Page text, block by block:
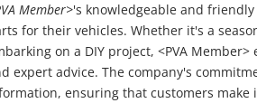
Member>'s knowledgeable and
for their vehicles. Whether it's a
on a DIY project, <PVA
expert advice. The company's
ensuring that customers